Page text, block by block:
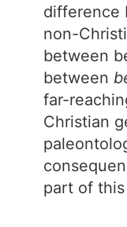
difference
non-
between
between
far-
Christian
part of this